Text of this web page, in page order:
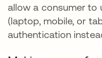
allow a consumer to
(laptop, mobile, or
authentication